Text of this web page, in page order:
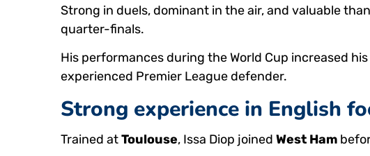
Strong in duels, dominant in the air, and valuable
quarter-finals.
His performances during the World Cup increased
experienced Premier League defender.
Strong experience in English
Trained atToulouse, Issa Diop joined West Ham